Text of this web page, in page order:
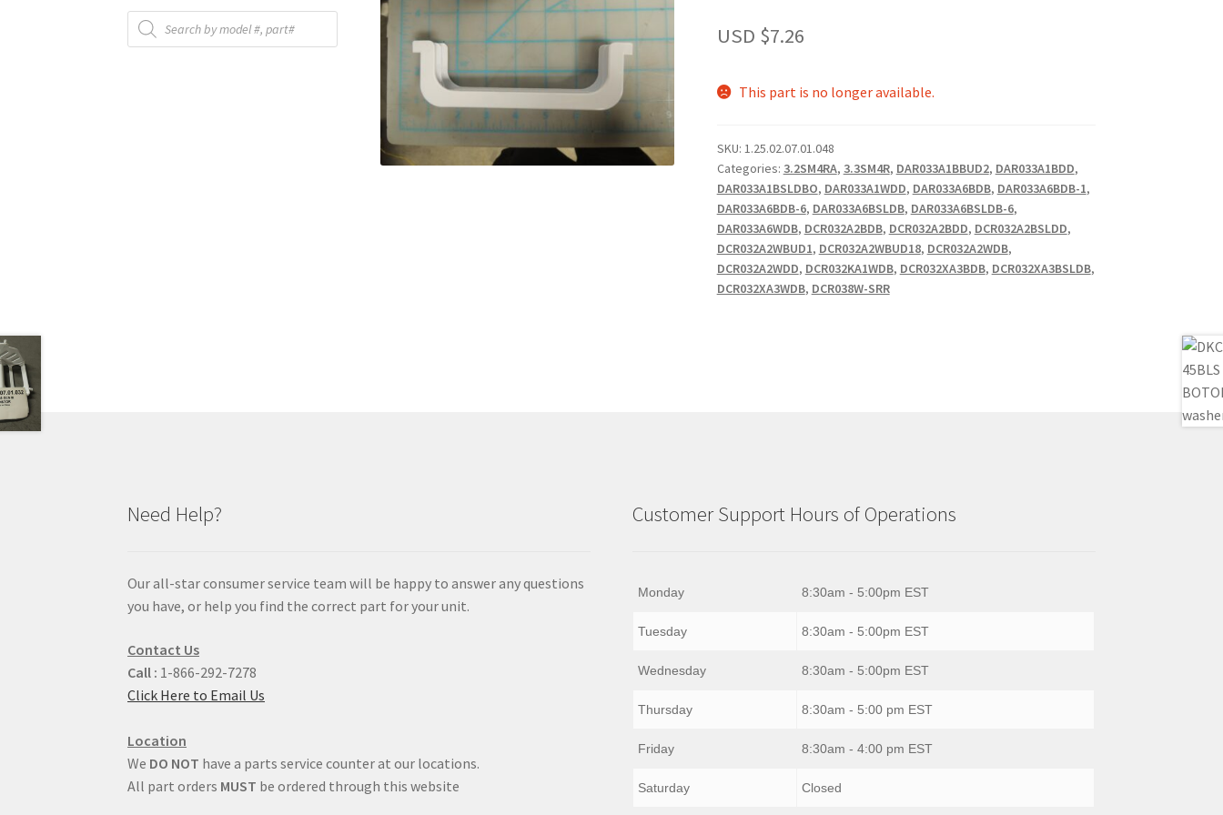
USD $7.26
This part is no longer available.
SKU: 1.25.02.07.01.048
Categories: 3.2SM4RA, 3.3SM4R, DAR033A1BBUD2, DAR033A1BDD,
DAR033A1BSLDBO, DAR033A1WDD, DAR033A6BDB, DAR033A6BDB-1,
DAR033A6BDB-6, DAR033A6BSLDB, DAR033A6BSLDB-6,
DAR033A6WDB, DCR032A2BDB, DCR032A2BDD, DCR032A2BSLDD,
DCR032A2WBUD1, DCR032A2WBUD18, DCR032A2WDB,
DCR032A2WDD, DCR032KA1WDB, DCR032XA3BDB, DCR032XA3BSLDB,
DCR032XA3WDB, DCR038W-SRR
Products
search
Need Help?
Our all-star consumer service team will be happy to answer any questions
you have, or help you find the correct part for your unit.
Contact Us
Call : 1-866-292-7278
Click Here to Email Us
Location
We DO NOT have a parts service counter at our locations.
All part orders MUST be ordered through this website
Customer Support Hours of Operations
Monday 8:30am - 5:00pm EST
Tuesday 8:30am - 5:00pm EST
Wednesday 8:30am - 5:00pm EST
Thursday 8:30am - 5:00 pm EST
Friday 8:30am - 4:00 pm EST
Saturday Closed